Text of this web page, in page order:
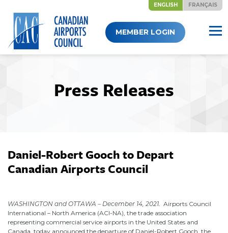
content
ENGLISH FRANÇAIS
MEMBER LOGIN
Press Releases
Daniel-Robert Gooch to Depart
Canadian Airports Council
WASHINGTON and OTTAWA – December 14, 2021. Airports Council
International – North America (ACI-NA), the trade association
representing commercial service airports in the United States and
Canada, today announced the departure of Daniel-Robert Gooch, the